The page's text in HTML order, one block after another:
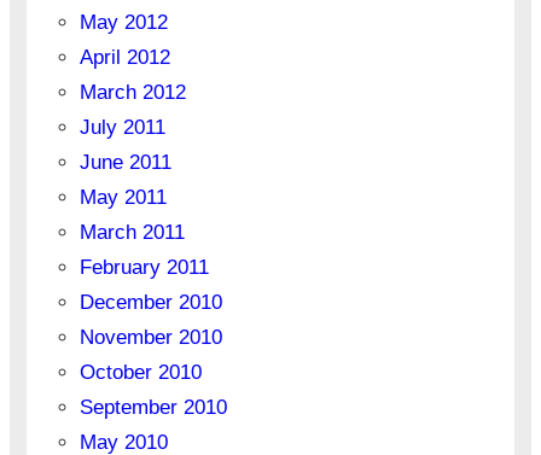
May 2012
April 2012
March 2012
July 2011
June 2011
May 2011
March 2011
February 2011
December 2010
November 2010
October 2010
September 2010
May 2010